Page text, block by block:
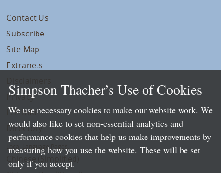
Contact Us
Subscribe
Site Map
Extranets
Privacy
LLP Info
Directory
Local Language Pages:
Chinese (Simplified)
Simpson Thacher’s Use of Cookies
We use necessary cookies to make our website work. We
would also like to set non-essential analytics and
performance cookies that help us make improvements by
measuring how you use the website. These will be set
only if you accept.